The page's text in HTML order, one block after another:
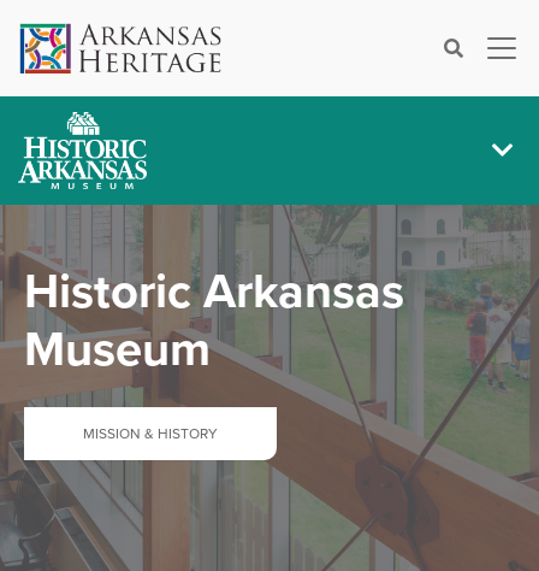
Search×
Historic Arkansas
Museum
MISSION & HISTORY